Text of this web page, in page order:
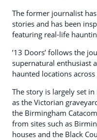
The former journalist
stories and has been
featuring real-life
’13 Doors’ follows the
supernatural enthusiast
haunted locations across
The story is largely set
as the Victorian
the Birmingham
from sites such as
houses and the Black